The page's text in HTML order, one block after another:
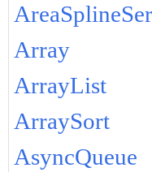
Array
ArrayList
ArraySort
AsyncQueue